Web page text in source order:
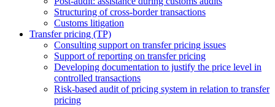
Structuring of cross-border transactions
Сustoms litigation
Transfer pricing (TP)
Consulting support on transfer pricing issues
Support of reporting on transfer pricing
Developing documentation to justify the price level in
controlled transactions
Risk-based audit of pricing system in relation to transfer
pricing